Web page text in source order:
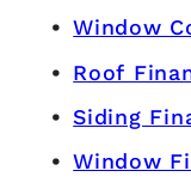
Window
Roof
Siding
Window